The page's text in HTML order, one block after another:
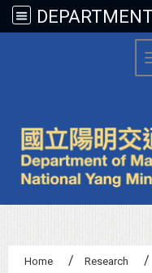
Home Research